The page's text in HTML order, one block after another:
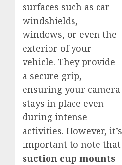
surfaces such as car
windshields,
windows, or even the
exterior of your
vehicle. They provide
a secure grip,
ensuring your camera
stays in place even
during intense
activities. However, it’s
important to note that
suction cup mounts